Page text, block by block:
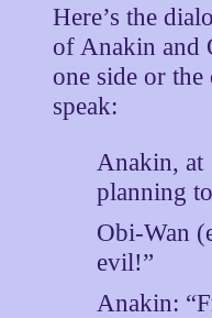
Here’s the
of Anakin and
one side or
speak:
Anakin, at
planning
Obi-Wan
evil!”
Anakin: